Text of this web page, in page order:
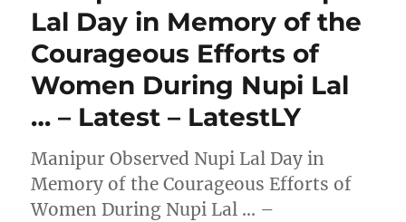
Lal Day in Memory of the
Courageous Efforts of
Women During Nupi Lal
… – Latest – LatestLY
Manipur Observed Nupi Lal Day in
Memory of the Courageous Efforts of
Women During Nupi Lal … –